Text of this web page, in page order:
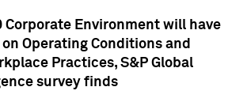
Corporate Environment will have
Operating Conditions and
Practices, S&P Global
survey finds